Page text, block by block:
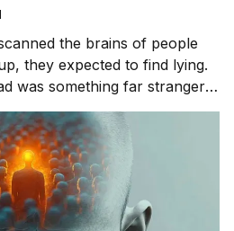
the brains of people
they expected to find lying.
was something far stranger.
people's answers. It was
get to that